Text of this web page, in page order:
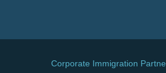
© 2026 Corporate